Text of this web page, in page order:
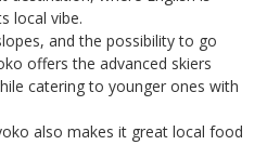
local vibe.
and the possibility to go
offers the advanced skiers
catering to younger ones with
also makes it great local food